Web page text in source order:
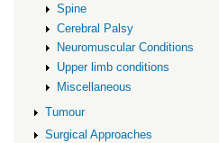
Spine
Cerebral Palsy
Neuromuscular Conditions
Upper limb conditions
Miscellaneous
Tumour
Surgical Approaches